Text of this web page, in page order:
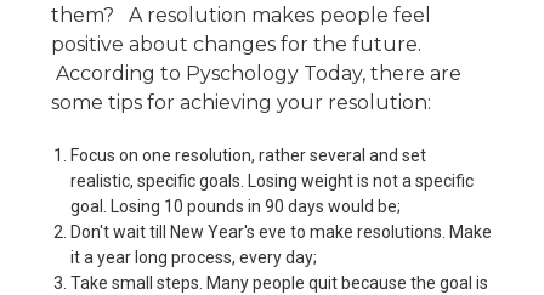
them? A resolution makes people feel
positive about changes for the future.
According to Pyschology Today, there are
some tips for achieving your resolution:
Focus on one resolution, rather several and set
realistic, specific goals. Losing weight is not a specific
goal. Losing 10 pounds in 90 days would be;
Don't wait till New Year's eve to make resolutions. Make
it a year long process, every day;
Take small steps. Many people quit because the goal is